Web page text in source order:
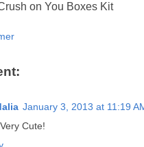
on You Boxes Kit
January 3, 2013 at 11:19
Cute!